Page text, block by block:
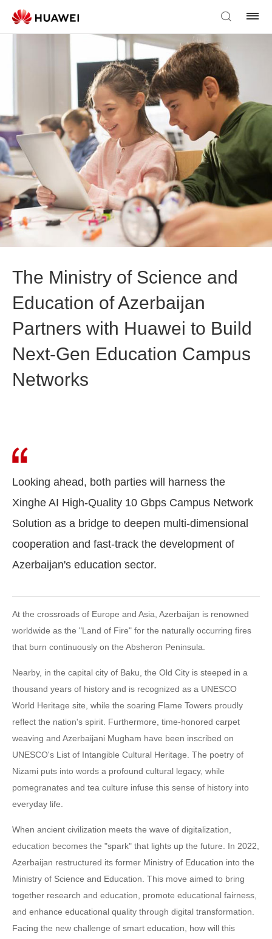
The Ministry of Science and
Education of Azerbaijan
Partners with Huawei to Build
Next-Gen Education Campus
Networks
Looking ahead, both parties will harness the
Xinghe AI High-Quality 10 Gbps Campus Network
Solution as a bridge to deepen multi-dimensional
cooperation and fast-track the development of
Azerbaijan's education sector.
At the crossroads of Europe and Asia, Azerbaijan is renowned
worldwide as the "Land of Fire" for the naturally occurring fires
that burn continuously on the Absheron Peninsula.
Nearby, in the capital city of Baku, the Old City is steeped in a
thousand years of history and is recognized as a UNESCO
World Heritage site, while the soaring Flame Towers proudly
reflect the nation's spirit. Furthermore, time-honored carpet
weaving and Azerbaijani Mugham have been inscribed on
UNESCO's List of Intangible Cultural Heritage. The poetry of
Nizami puts into words a profound cultural legacy, while
pomegranates and tea culture infuse this sense of history into
everyday life.
When ancient civilization meets the wave of digitalization,
education becomes the "spark" that lights up the future. In 2022,
Azerbaijan restructured its former Ministry of Education into the
Ministry of Science and Education. This move aimed to bring
together research and education, promote educational fairness,
and enhance educational quality through digital transformation.
Facing the new challenge of smart education, how will this